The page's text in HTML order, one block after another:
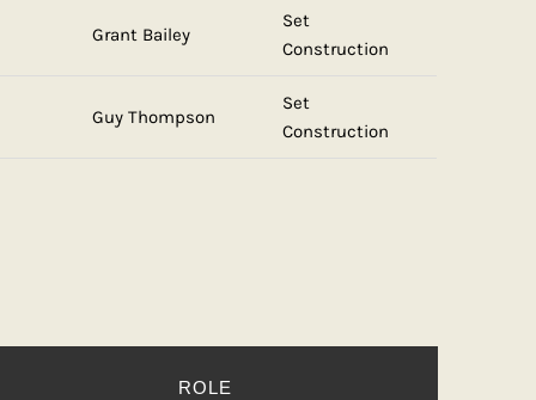
Grant Bailey
Set
Construction
Guy Thompson
Set
Construction
ROLE